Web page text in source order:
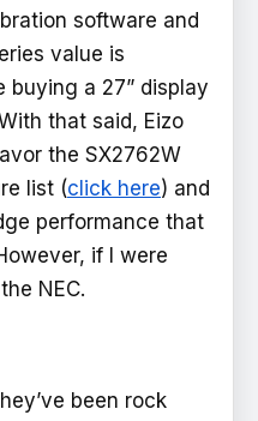
software and
value is
buying a 27” display
that said, Eizo
the SX2762W
list (click here) and
performance that
if I were
NEC.
been rock